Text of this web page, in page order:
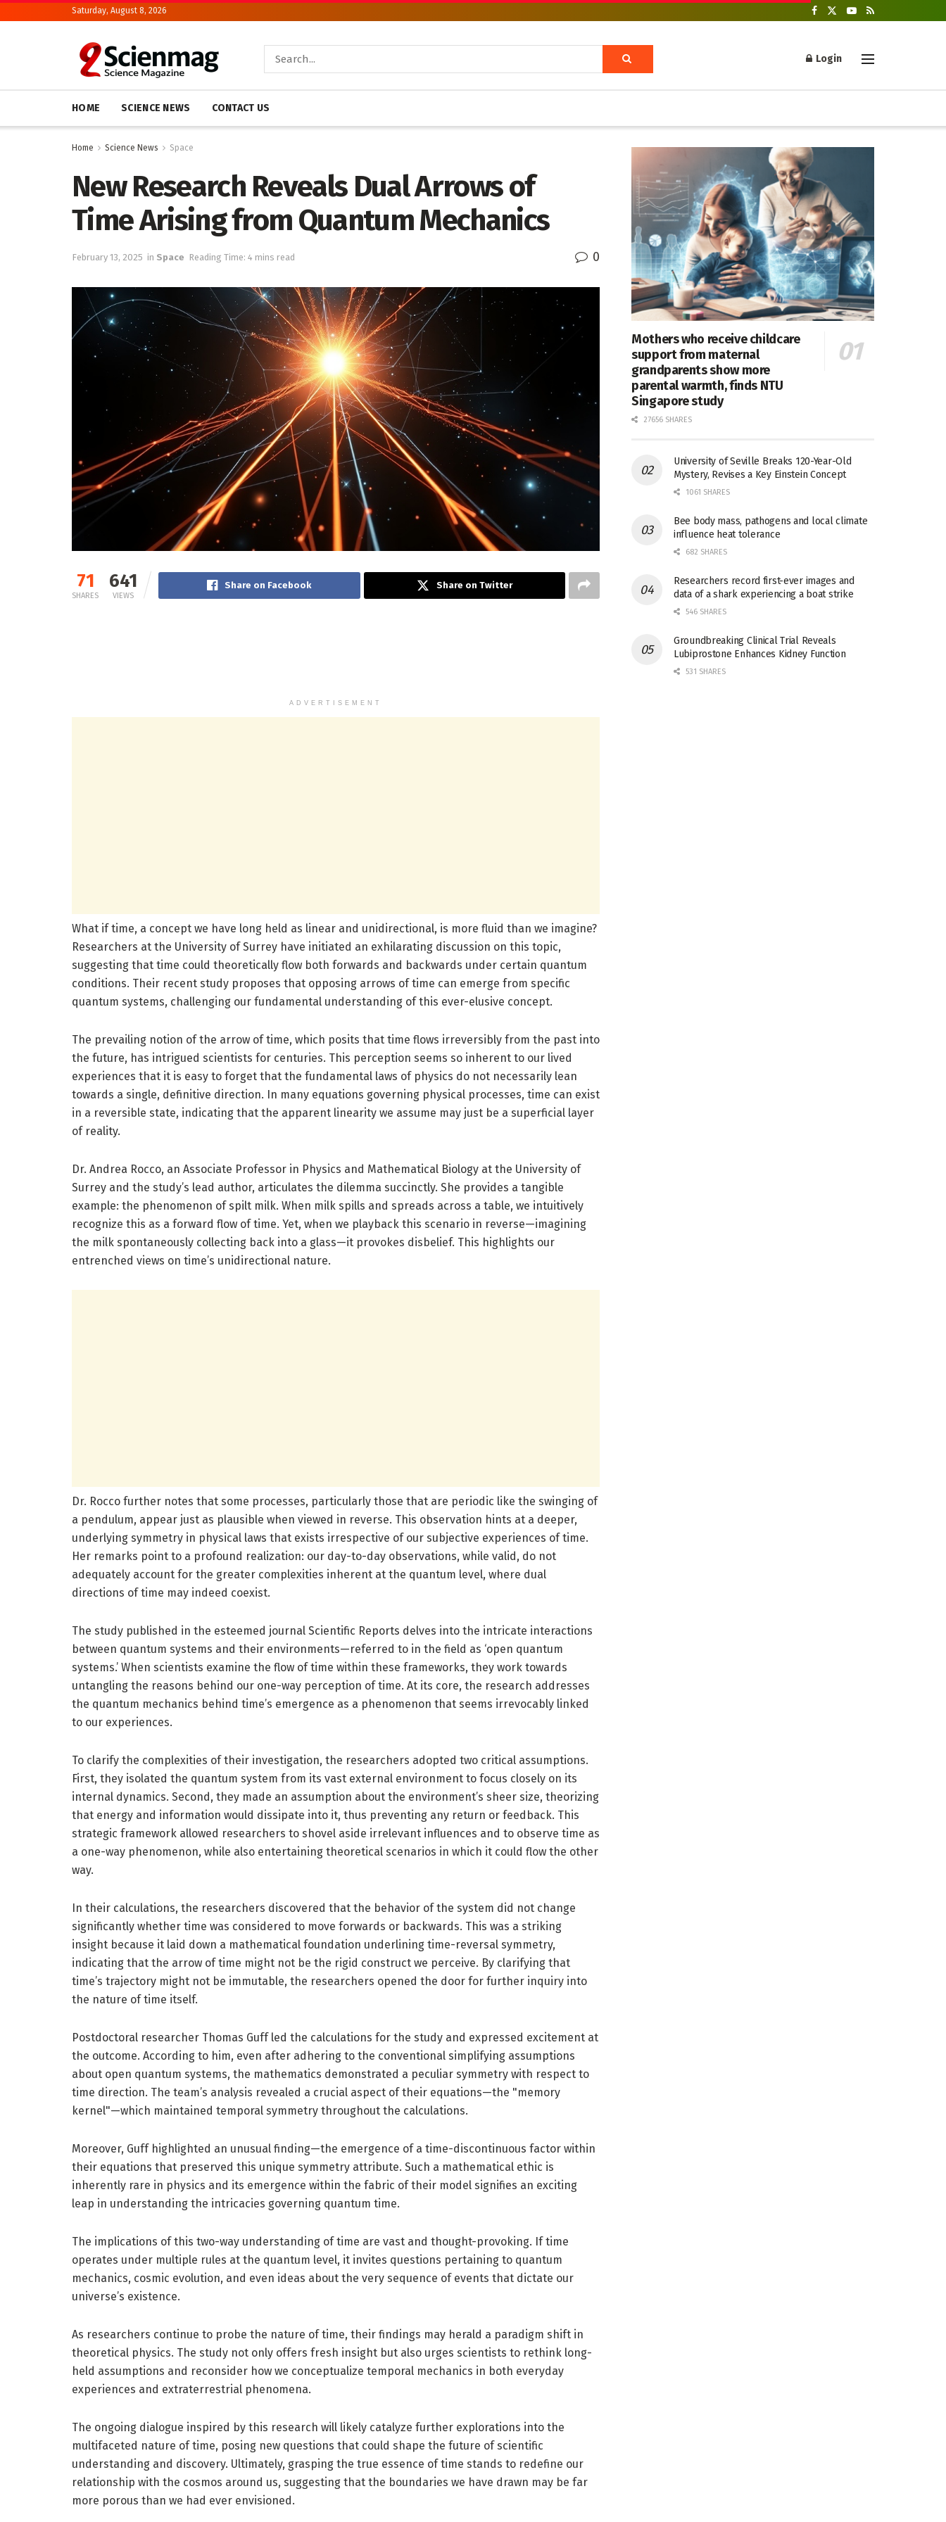
Saturday, August 8, 2026
Login
HOME SCIENCE NEWS CONTACT US
Home Science News Space
New Research Reveals Dual Arrows of
Time Arising from Quantum Mechanics
February 13, 2025 in Space Reading Time: 4 mins read 0
71
SHARES
641
VIEWS
Share on Facebook Share on Twitter
ADVERTISEMENT
What if time, a concept we have long held as linear and unidirectional, is more fluid than we imagine?
Researchers at the University of Surrey have initiated an exhilarating discussion on this topic,
suggesting that time could theoretically flow both forwards and backwards under certain quantum
conditions. Their recent study proposes that opposing arrows of time can emerge from specific
quantum systems, challenging our fundamental understanding of this ever-elusive concept.
The prevailing notion of the arrow of time, which posits that time flows irreversibly from the past into
the future, has intrigued scientists for centuries. This perception seems so inherent to our lived
experiences that it is easy to forget that the fundamental laws of physics do not necessarily lean
towards a single, definitive direction. In many equations governing physical processes, time can exist
in a reversible state, indicating that the apparent linearity we assume may just be a superficial layer
of reality.
Dr. Andrea Rocco, an Associate Professor in Physics and Mathematical Biology at the University of
Surrey and the study’s lead author, articulates the dilemma succinctly. She provides a tangible
example: the phenomenon of spilt milk. When milk spills and spreads across a table, we intuitively
recognize this as a forward flow of time. Yet, when we playback this scenario in reverse—imagining
the milk spontaneously collecting back into a glass—it provokes disbelief. This highlights our
entrenched views on time’s unidirectional nature.
Dr. Rocco further notes that some processes, particularly those that are periodic like the swinging of
a pendulum, appear just as plausible when viewed in reverse. This observation hints at a deeper,
underlying symmetry in physical laws that exists irrespective of our subjective experiences of time.
Her remarks point to a profound realization: our day-to-day observations, while valid, do not
adequately account for the greater complexities inherent at the quantum level, where dual
directions of time may indeed coexist.
The study published in the esteemed journal Scientific Reports delves into the intricate interactions
between quantum systems and their environments—referred to in the field as ‘open quantum
systems.’ When scientists examine the flow of time within these frameworks, they work towards
untangling the reasons behind our one-way perception of time. At its core, the research addresses
the quantum mechanics behind time’s emergence as a phenomenon that seems irrevocably linked
to our experiences.
To clarify the complexities of their investigation, the researchers adopted two critical assumptions.
First, they isolated the quantum system from its vast external environment to focus closely on its
internal dynamics. Second, they made an assumption about the environment’s sheer size, theorizing
that energy and information would dissipate into it, thus preventing any return or feedback. This
strategic framework allowed researchers to shovel aside irrelevant influences and to observe time as
a one-way phenomenon, while also entertaining theoretical scenarios in which it could flow the other
way.
In their calculations, the researchers discovered that the behavior of the system did not change
significantly whether time was considered to move forwards or backwards. This was a striking
insight because it laid down a mathematical foundation underlining time-reversal symmetry,
indicating that the arrow of time might not be the rigid construct we perceive. By clarifying that
time’s trajectory might not be immutable, the researchers opened the door for further inquiry into
the nature of time itself.
Postdoctoral researcher Thomas Guff led the calculations for the study and expressed excitement at
the outcome. According to him, even after adhering to the conventional simplifying assumptions
about open quantum systems, the mathematics demonstrated a peculiar symmetry with respect to
time direction. The team’s analysis revealed a crucial aspect of their equations—the "memory
kernel"—which maintained temporal symmetry throughout the calculations.
Moreover, Guff highlighted an unusual finding—the emergence of a time-discontinuous factor within
their equations that preserved this unique symmetry attribute. Such a mathematical ethic is
inherently rare in physics and its emergence within the fabric of their model signifies an exciting
leap in understanding the intricacies governing quantum time.
The implications of this two-way understanding of time are vast and thought-provoking. If time
operates under multiple rules at the quantum level, it invites questions pertaining to quantum
mechanics, cosmic evolution, and even ideas about the very sequence of events that dictate our
universe’s existence.
As researchers continue to probe the nature of time, their findings may herald a paradigm shift in
theoretical physics. The study not only offers fresh insight but also urges scientists to rethink long-
held assumptions and reconsider how we conceptualize temporal mechanics in both everyday
experiences and extraterrestrial phenomena.
The ongoing dialogue inspired by this research will likely catalyze further explorations into the
multifaceted nature of time, posing new questions that could shape the future of scientific
understanding and discovery. Ultimately, grasping the true essence of time stands to redefine our
relationship with the cosmos around us, suggesting that the boundaries we have drawn may be far
more porous than we had ever envisioned.
Mothers who receive childcare
support from maternal
grandparents show more
parental warmth, finds NTU
Singapore study
27656 SHARES
University of Seville Breaks 120-Year-Old
Mystery, Revises a Key Einstein Concept
1061 SHARES
Bee body mass, pathogens and local climate
influence heat tolerance
682 SHARES
Researchers record first-ever images and
data of a shark experiencing a boat strike
546 SHARES
Groundbreaking Clinical Trial Reveals
Lubiprostone Enhances Kidney Function
531 SHARES